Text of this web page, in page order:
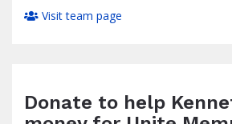
Visit team page
Donate to help